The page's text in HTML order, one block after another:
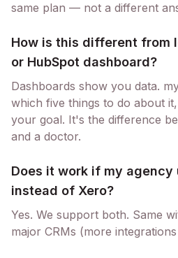
same plan — not a different
How is this different from
or HubSpot dashboard?
Dashboards show you data.
which five things to do about
your goal. It's the difference
and a doctor.
Does it work if my agency
instead of Xero?
Yes. We support both. Same
major CRMs (more